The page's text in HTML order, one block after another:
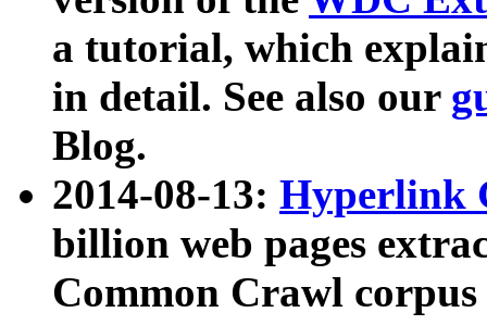
a tutorial, which
in detail. See also our
Blog.
2014-08-13: Hyperlink
billion web pages
Common Crawl